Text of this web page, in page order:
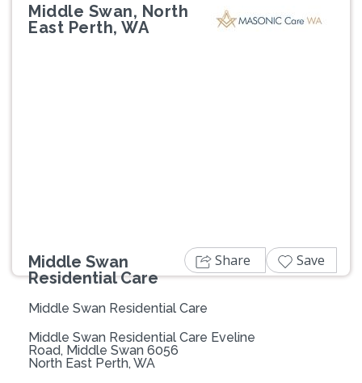
Middle Swan, North
East Perth, WA
Middle Swan
Residential Care
Middle Swan Residential Care
Middle Swan Residential Care Eveline
Road, Middle Swan 6056
North East Perth, WA
Share Save